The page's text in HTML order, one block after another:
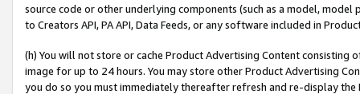
source code or other underlying components (such as a model,
to Creators API, PA API, Data Feeds, or any software included in
(h) You will not store or cache Product Advertising Content
image for up to 24 hours. You may store other Product Advertising
you do so you must immediately thereafter refresh and re-display the